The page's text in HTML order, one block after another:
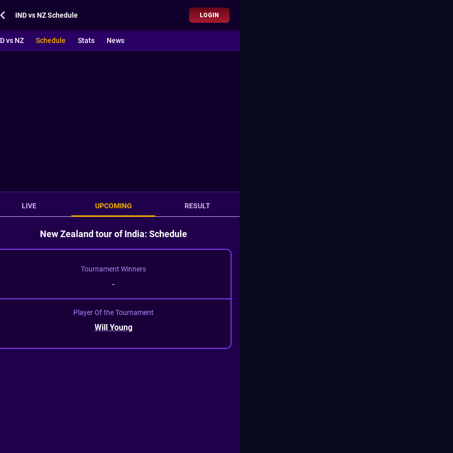
IND vs NZ Schedule LOGIN
vs NZ Schedule Stats News
LIVE UPCOMING RESULT
New Zealand tour of India: Schedule
Tournament Winners
-
Player Of the Tournament
Will Young